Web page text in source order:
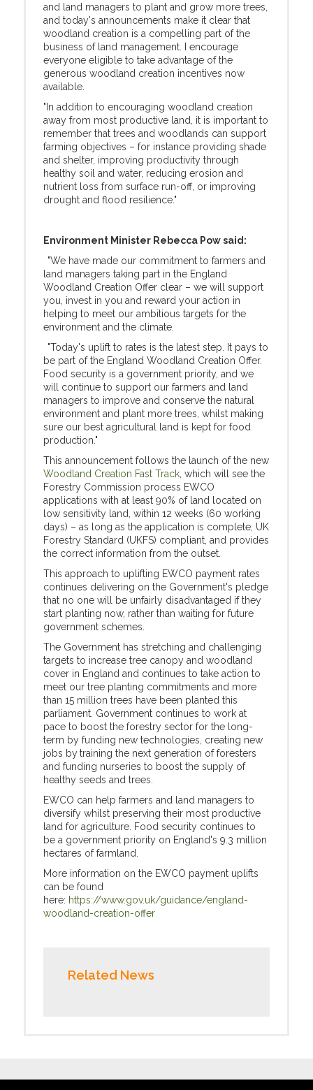
and land managers to plant and grow more trees,
and today's announcements make it clear that
woodland creation is a compelling part of the
business of land management. I encourage
everyone eligible to take advantage of the
generous woodland creation incentives now
available.
"In addition to encouraging woodland creation
away from most productive land, it is important to
remember that trees and woodlands can support
farming objectives – for instance providing shade
and shelter, improving productivity through
healthy soil and water, reducing erosion and
nutrient loss from surface run-off, or improving
drought and flood resilience."
Environment Minister Rebecca Pow said:
"We have made our commitment to farmers and
land managers taking part in the England
Woodland Creation Offer clear – we will support
you, invest in you and reward your action in
helping to meet our ambitious targets for the
environment and the climate.
"Today's uplift to rates is the latest step. It pays to
be part of the England Woodland Creation Offer.
Food security is a government priority, and we
will continue to support our farmers and land
managers to improve and conserve the natural
environment and plant more trees, whilst making
sure our best agricultural land is kept for food
production."
This announcement follows the launch of the new
Woodland Creation Fast Track , which will see the
Forestry Commission process EWCO
applications with at least 90% of land located on
low sensitivity land, within 12 weeks (60 working
days) – as long as the application is complete, UK
Forestry Standard (UKFS) compliant, and provides
the correct information from the outset.
This approach to uplifting EWCO payment rates
continues delivering on the Government's pledge
that no one will be unfairly disadvantaged if they
start planting now, rather than waiting for future
government schemes.
The Government has stretching and challenging
targets to increase tree canopy and woodland
cover in England and continues to take action to
meet our tree planting commitments and more
than 15 million trees have been planted this
parliament. Government continues to work at
pace to boost the forestry sector for the long-
term by funding new technologies, creating new
jobs bytraining the next generation of foresters
and funding nurseries to boost the supply of
healthy seeds and trees.
EWCO can help farmers and land managers to
diversify whilst preserving their most productive
land for agriculture. Food security continues to
be a government priority on England's 9.3 million
hectares of farmland.
More information on the EWCO payment uplifts
can be found
here: https://www.gov.uk/guidance/england-
woodland-creation-offer
Related News